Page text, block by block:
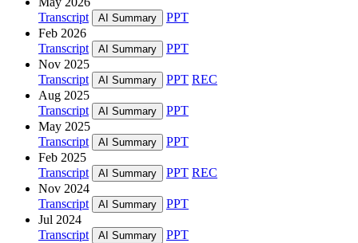
Transcript
AI Summary
PPT
Feb 2026
Transcript
AI Summary
PPT
Nov 2025
Transcript
AI Summary PPT REC
Aug 2025
Transcript
AI Summary
PPT
May 2025
Transcript
AI Summary
PPT
Feb 2025
Transcript
AI Summary PPT REC
Nov 2024
Transcript
AI Summary
PPT
Jul 2024
Transcript
AI Summary
PPT